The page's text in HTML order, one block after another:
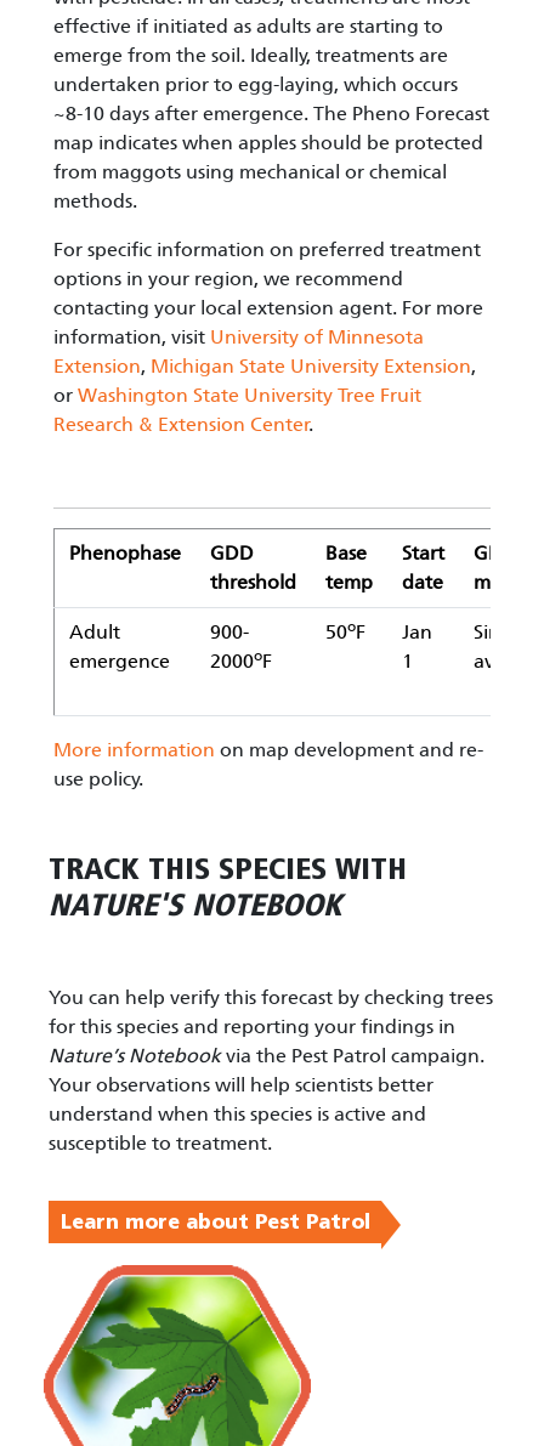
effective if initiated as adults are starting to
emerge from the soil. Ideally, treatments are
undertaken prior to egg-laying, which occurs
~8-10 days after emergence. The Pheno Forecast
map indicates when apples should be protected
from maggots using mechanical or chemical
methods.
For specific information on preferred treatment
options in your region, we recommend
contacting your local extension agent. For more
information, visit University of Minnesota
Extension, Michigan State University Extension,
or Washington State University Tree Fruit
Research & Extension Center.
Phenophase
GDD
threshold
Base
temp
Start
date
GDD
method
Adult
emergence
900-
2000oF
50oF
Jan
1
Simple
More information on map development and re-
use policy.
TRACK THIS SPECIES WITH
NATURE'S NOTEBOOK
You can help verify this forecast by checking trees
for this species and reporting your findings in
Nature’s Notebookvia the Pest Patrol campaign.
Your observations will help scientists better
understand when this species is active and
susceptible to treatment.
Learn more about Pest Patrol